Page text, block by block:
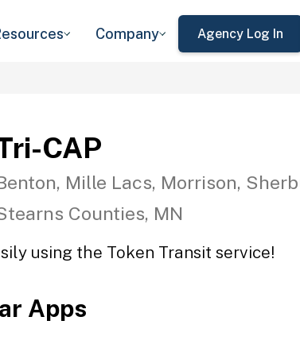
Company Agency Log In
CAP
Mille Lacs, Morrison,
Counties, MN
using the Token Transit service!
Apps